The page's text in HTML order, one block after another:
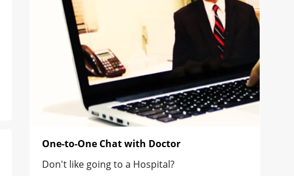
One-to-One Chat with Doctor
Don't like going to a Hospital?